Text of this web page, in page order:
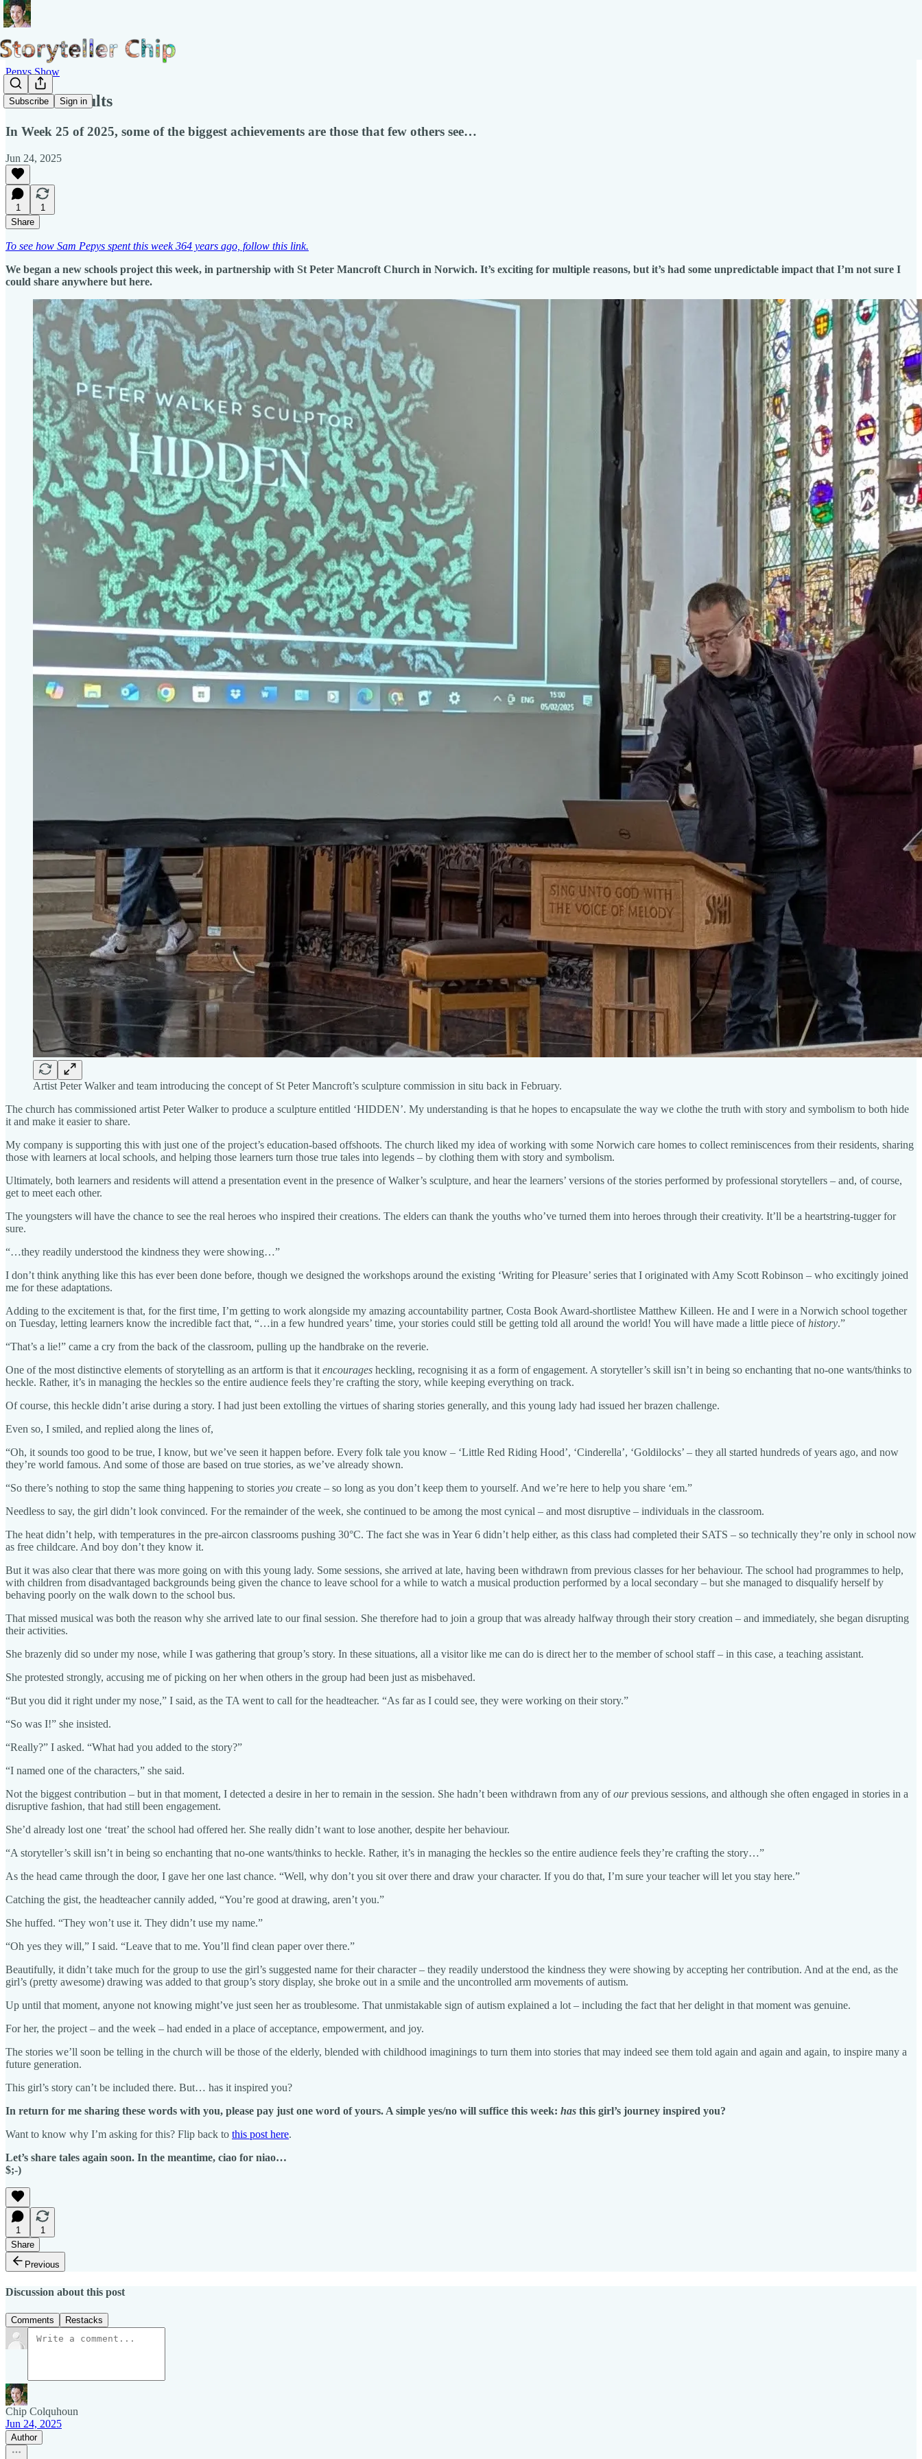
Subscribe Sign in
Pepys Show
Hidden Results
In Week 25 of 2025, some of the biggest achievements are those that few others see…
Jun 24, 2025
1
1
Share
To see how Sam Pepys spent this week 364 years ago, follow this link.
We began a new schools project this week, in partnership with St Peter Mancroft Church in Norwich. It’s exciting for multiple reasons, but it’s had some unpredictable impact that I’m not sure I
could share anywhere but here.
Artist Peter Walker and team introducing the concept of St Peter Mancroft’s sculpture commission in situ back in February.
The church has commissioned artist Peter Walker to produce a sculpture entitled ‘HIDDEN’. My understanding is that he hopes to encapsulate the way we clothe the truth with story and symbolism to both hide
it and make it easier to share.
My company is supporting this with just one of the project’s education-based offshoots. The church liked my idea of working with some Norwich care homes to collect reminiscences from their residents, sharing
those with learners at local schools, and helping those learners turn those true tales into legends – by clothing them with story and symbolism.
Ultimately, both learners and residents will attend a presentation event in the presence of Walker’s sculpture, and hear the learners’ versions of the stories performed by professional storytellers – and, of course,
get to meet each other.
The youngsters will have the chance to see the real heroes who inspired their creations. The elders can thank the youths who’ve turned them into heroes through their creativity. It’ll be a heartstring-tugger for
sure.
“…they readily understood the kindness they were showing…”
I don’t think anything like this has ever been done before, though we designed the workshops around the existing ‘Writing for Pleasure’ series that I originated with Amy Scott Robinson – who excitingly joined
me for these adaptations.
Adding to the excitement is that, for the first time, I’m getting to work alongside my amazing accountability partner, Costa Book Award-shortlistee Matthew Killeen. He and I were in a Norwich school together
on Tuesday, letting learners know the incredible fact that, “…in a few hundred years’ time, your stories could still be getting told all around the world! You will have made a little piece ofhistory.”
“That’s a lie!” came a cry from the back of the classroom, pulling up the handbrake on the reverie.
One of the most distinctive elements of storytelling as an artform is that it encourages heckling, recognising it as a form of engagement. A storyteller’s skill isn’t in being so enchanting that no-one wants/thinks to
heckle. Rather, it’s in managing the heckles so the entire audience feels they’re crafting the story, while keeping everything on track.
Of course, this heckle didn’t arise during a story. I had just been extolling the virtues of sharing stories generally, and this young lady had issued her brazen challenge.
Even so, I smiled, and replied along the lines of,
“Oh, it sounds too good to be true, I know, but we’ve seen it happen before. Every folk tale you know – ‘Little Red Riding Hood’, ‘Cinderella’, ‘Goldilocks’ – they all started hundreds of years ago, and now
they’re world famous. And some of those are based on true stories, as we’ve already shown.
“So there’s nothing to stop the same thing happening to stories you create – so long as you don’t keep them to yourself. And we’re here to help you share ‘em.”
Needless to say, the girl didn’t look convinced. For the remainder of the week, she continued to be among the most cynical – and most disruptive – individuals in the classroom.
The heat didn’t help, with temperatures in the pre-aircon classrooms pushing 30°C. The fact she was in Year 6 didn’t help either, as this class had completed their SATS – so technically they’re only in school now
as free childcare. And boy don’t they know it.
But it was also clear that there was more going on with this young lady. Some sessions, she arrived at late, having been withdrawn from previous classes for her behaviour. The school had programmes to help,
with children from disadvantaged backgrounds being given the chance to leave school for a while to watch a musical production performed by a local secondary – but she managed to disqualify herself by
behaving poorly on the walk down to the school bus.
That missed musical was both the reason why she arrived late to our final session. She therefore had to join a group that was already halfway through their story creation – and immediately, she began disrupting
their activities.
She brazenly did so under my nose, while I was gathering that group’s story. In these situations, all a visitor like me can do is direct her to the member of school staff – in this case, a teaching assistant.
She protested strongly, accusing me of picking on her when others in the group had been just as misbehaved.
“But you did it right under my nose,” I said, as the TA went to call for the headteacher. “As far as I could see, they were working on their story.”
“So was I!” she insisted.
“Really?” I asked. “What had you added to the story?”
“I named one of the characters,” she said.
Not the biggest contribution – but in that moment, I detected a desire in her to remain in the session. She hadn’t been withdrawn from any ofourprevious sessions, and although she often engaged in stories in a
disruptive fashion, that had still been engagement.
She’d already lost one ‘treat’ the school had offered her. She really didn’t want to lose another, despite her behaviour.
“A storyteller’s skill isn’t in being so enchanting that no-one wants/thinks to heckle. Rather, it’s in managing the heckles so the entire audience feels they’re crafting the story…”
As the head came through the door, I gave her one last chance. “Well, why don’t you sit over there and draw your character. If you do that, I’m sure your teacher will let you stay here.”
Catching the gist, the headteacher cannily added, “You’re good at drawing, aren’t you.”
She huffed. “They won’t use it. They didn’t use my name.”
“Oh yes they will,” I said. “Leave that to me. You’ll find clean paper over there.”
Beautifully, it didn’t take much for the group to use the girl’s suggested name for their character – they readily understood the kindness they were showing by accepting her contribution. And at the end, as the
girl’s (pretty awesome) drawing was added to that group’s story display, she broke out in a smile and the uncontrolled arm movements of autism.
Up until that moment, anyone not knowing might’ve just seen her as troublesome. That unmistakable sign of autism explained a lot – including the fact that her delight in that moment was genuine.
For her, the project – and the week – had ended in a place of acceptance, empowerment, and joy.
The stories we’ll soon be telling in the church will be those of the elderly, blended with childhood imaginings to turn them into stories that may indeed see them told again and again and again, to inspire many a
future generation.
This girl’s story can’t be included there. But… has it inspired you?
In return for me sharing these words with you, please pay just one word of yours. A simple yes/no will suffice this week: has this girl’s journey inspired you?
Want to know why I’m asking for this? Flip back to this post here.
Let’s share tales again soon. In the meantime, ciao for niao…
$;-)
1
1
Share
Previous
Discussion about this post
Comments Restacks
Chip Colquhoun
Jun 24, 2025
Author